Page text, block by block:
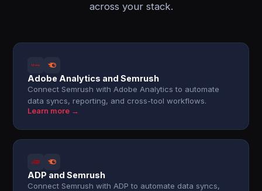
across your stack.
Adobe Analytics and Semrush
Connect Semrush with Adobe Analytics to automate
data syncs, reporting, and cross-tool workflows.
Learn more →
ADP and Semrush
Connect Semrush with ADP to automate data syncs,